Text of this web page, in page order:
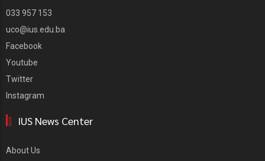
033 957 153
uco@ius.edu.ba
Facebook
Youtube
Twitter
Instagram
IUS News Center
About Us